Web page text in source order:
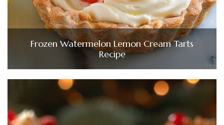
Frozen Watermelon Lemon Cream Tarts
Recipe